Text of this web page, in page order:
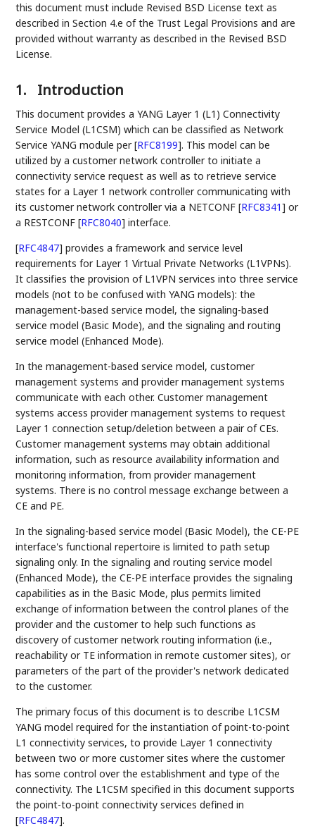
this document must include Revised BSD License text as
described in Section 4.e of the Trust Legal Provisions and are
provided without warranty as described in the Revised BSD
License.
1. Introduction
This document provides a YANG Layer 1 (L1) Connectivity
Service Model (L1CSM) which can be classified as Network
Service YANG module per[RFC8199]. This model can be
utilized by a customer network controller to initiate a
connectivity service request as well as to retrieve service
states for a Layer 1 network controller communicating with
its customer network controller via a NETCONF[RFC8341] or
a RESTCONF[RFC8040] interface.
[RFC4847] provides a framework and service level
requirements for Layer 1 Virtual Private Networks (L1VPNs).
It classifies the provision of L1VPN services into three service
models (not to be confused with YANG models): the
management-based service model, the signaling-based
service model (Basic Mode), and the signaling and routing
service model (Enhanced Mode).
In the management-based service model, customer
management systems and provider management systems
communicate with each other. Customer management
systems access provider management systems to request
Layer 1 connection setup/deletion between a pair of CEs.
Customer management systems may obtain additional
information, such as resource availability information and
monitoring information, from provider management
systems. There is no control message exchange between a
CE and PE.
In the signaling-based service model (Basic Model), the CE-PE
interface's functional repertoire is limited to path setup
signaling only. In the signaling and routing service model
(Enhanced Mode), the CE-PE interface provides the signaling
capabilities as in the Basic Mode, plus permits limited
exchange of information between the control planes of the
provider and the customer to help such functions as
discovery of customer network routing information (i.e.,
reachability or TE information in remote customer sites), or
parameters of the part of the provider's network dedicated
to the customer.
The primary focus of this document is to describe L1CSM
YANG model required for the instantiation of point-to-point
L1 connectivity services, to provide Layer 1 connectivity
between two or more customer sites where the customer
has some control over the establishment and type of the
connectivity. The L1CSM specified in this document supports
the point-to-point connectivity services defined in
[RFC4847].